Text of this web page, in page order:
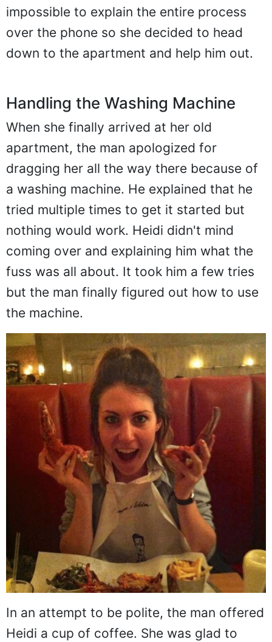
impossible to explain the entire process
over the phone so she decided to head
down to the apartment and help him out.
Handling the Washing Machine
When she finally arrived at her old
apartment, the man apologized for
dragging her all the way there because of
a washing machine. He explained that he
tried multiple times to get it started but
nothing would work. Heidi didn't mind
coming over and explaining him what the
fuss was all about. It took him a few tries
but the man finally figured out how to use
the machine.
In an attempt to be polite, the man offered
Heidi a cup of coffee. She was glad to